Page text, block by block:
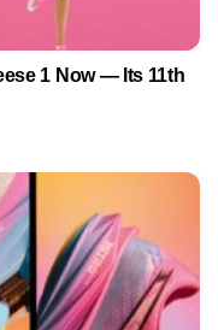
1 Now — Its 11th